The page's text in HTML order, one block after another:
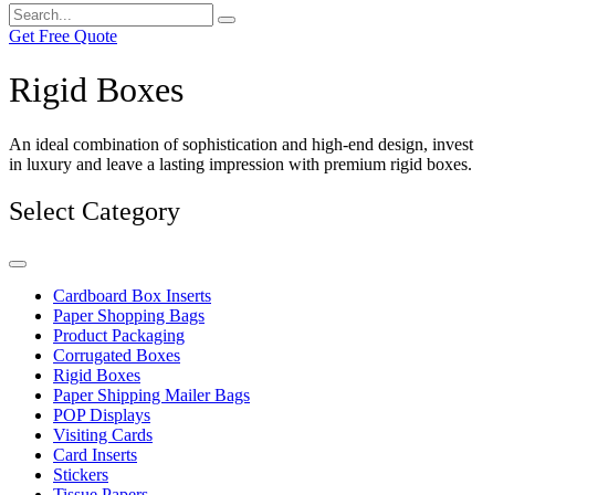
Get Free Quote
Rigid Boxes
An ideal combination of sophistication and high-end design, invest
in luxury and leave a lasting impression with premium rigid boxes.
Select Category
Cardboard Box Inserts
Paper Shopping Bags
Product Packaging
Corrugated Boxes
Rigid Boxes
Paper Shipping Mailer Bags
POP Displays
Visiting Cards
Card Inserts
Stickers